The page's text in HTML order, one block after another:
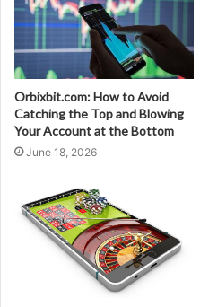
Orbixbit.com: How to Avoid
Catching the Top and Blowing
Your Account at the Bottom
June 18, 2026